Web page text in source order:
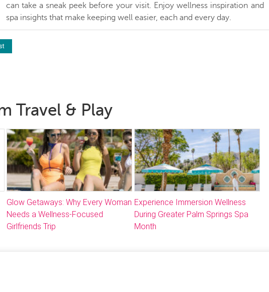
can take a sneak peek before your visit. Enjoy wellness inspiration and
spa insights that make keeping well easier, each and every day.
Travel & Play
Glow Getaways: Why Every Woman
Needs a Wellness-Focused
Girlfriends Trip
Experience Immersion Wellness
During Greater Palm Springs Spa
Month